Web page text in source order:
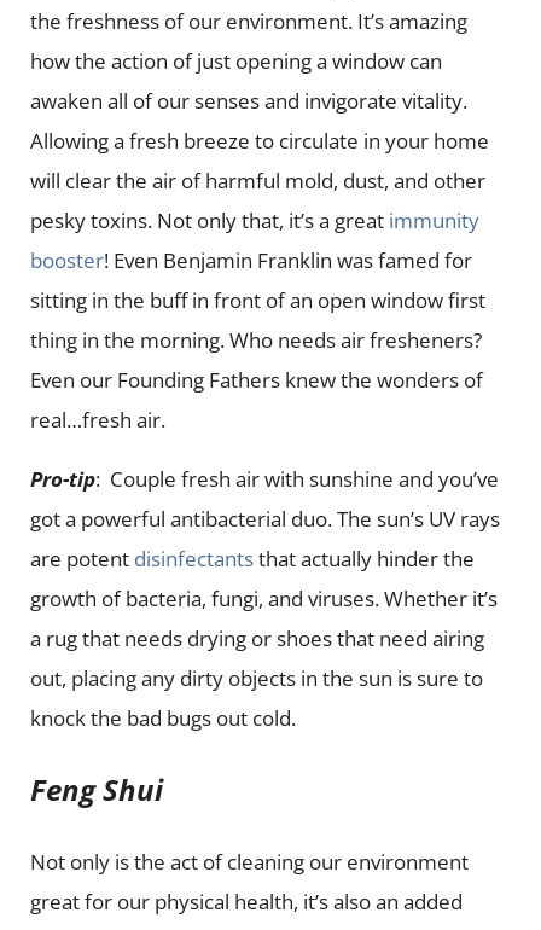
the freshness of our environment. It’s amazing
how the action of just opening a window can
awaken all of our senses and invigorate vitality.
Allowing a fresh breeze to circulate in your home
will clear the air of harmful mold, dust, and other
pesky toxins. Not only that, it’s a great immunity
booster! Even Benjamin Franklin was famed for
sitting in the buff in front of an open window first
thing in the morning. Who needs air fresheners?
Even our Founding Fathers knew the wonders of
real…fresh air.
Pro-tip: Couple fresh air with sunshine and you’ve
got a powerful antibacterial duo. The sun’s UV rays
are potent disinfectantsthat actually hinder the
growth of bacteria, fungi, and viruses. Whether it’s
a rug that needs drying or shoes that need airing
out, placing any dirty objects in the sun is sure to
knock the bad bugs out cold.
Feng Shui
Not only is the act of cleaning our environment
great for our physical health, it’s also an added